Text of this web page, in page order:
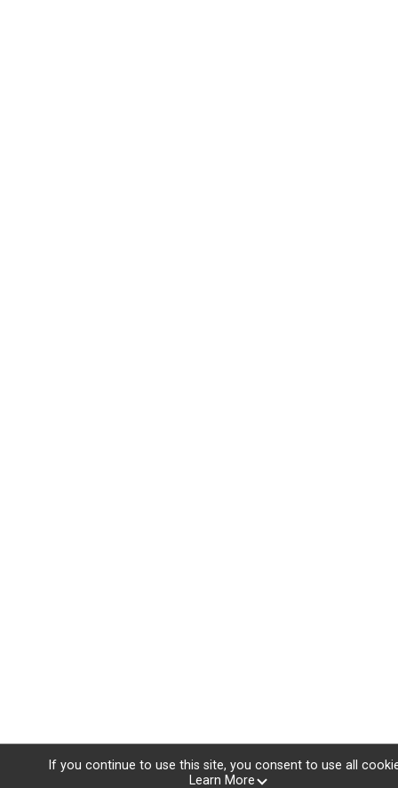
If you continue to use this site, you consent to use all
Learn More